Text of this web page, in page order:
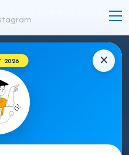
✕
2026
HOSPITAL
2026